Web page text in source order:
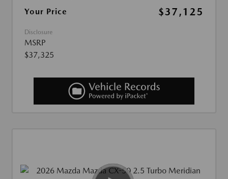
Your Price $37,125
Disclosure
MSRP
$37,325